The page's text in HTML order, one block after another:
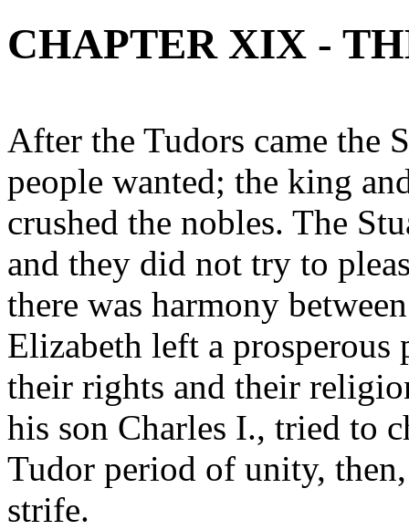
CHAPTER XIX -
After the Tudors came the
people wanted; the king
crushed the nobles. The
and they did not try to
there was harmony
Elizabeth left a
their rights and their
his son Charles I., tried to
Tudor period of unity,
strife.